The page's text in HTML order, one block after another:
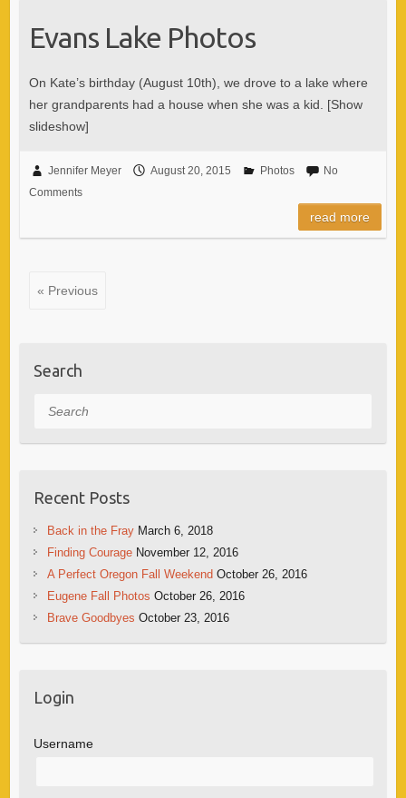
Evans Lake Photos
On Kate’s birthday (August 10th), we drove to a lake where
her grandparents had a house when she was a kid. [Show
slideshow]
Jennifer Meyer August 20, 2015 Photos
No
Comments
read more
« Previous
Search
Search
Recent Posts
Back in the Fray March 6, 2018
Finding Courage November 12, 2016
A Perfect Oregon Fall Weekend October 26, 2016
Eugene Fall Photos October 26, 2016
Brave Goodbyes October 23, 2016
Login
Username